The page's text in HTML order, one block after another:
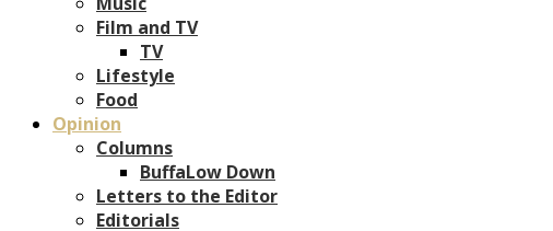
Film and TV
TV
Lifestyle
Food
Opinion
Columns
BuffaLow Down
Letters to the Editor
Editorials